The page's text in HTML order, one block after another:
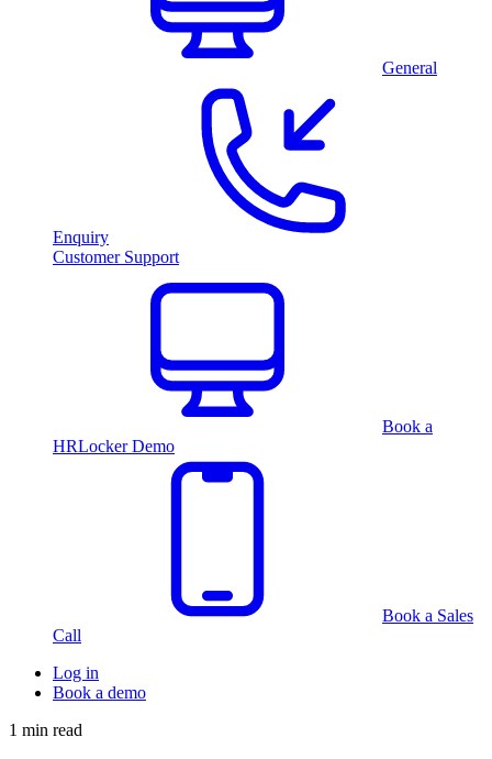
General
Enquiry
Customer Support
Book a
HRLocker Demo
Book a Sales
Call
Log in
Book a demo
1 min read